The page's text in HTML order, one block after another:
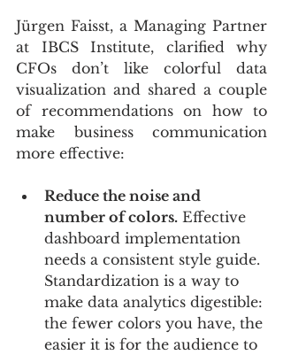
Jürgen Faisst, a Managing Partner
at IBCS Institute, clarified why
CFOs don’t like colorful data
visualization and shared a couple
of recommendations on how to
make business communication
more effective:
Reduce the noise and
number of colors. Effective
dashboard implementation
needs a consistent style guide.
Standardization is a way to
make data analytics digestible:
the fewer colors you have, the
easier it is for the audience to